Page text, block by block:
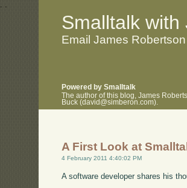
. .
Smalltalk
Email James Robertson
Powered by Smalltalk
The author of this blog, James
Buck (david@simberon.com).
A First Look at
4 February 2011 4:40:02 PM
A software developer shares his